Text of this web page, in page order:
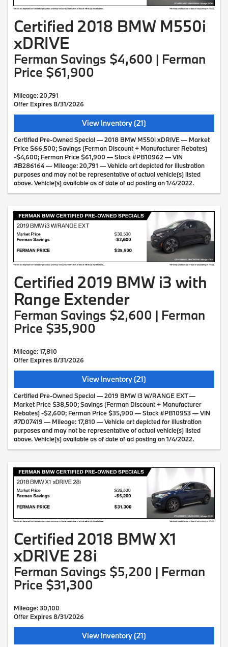
Certified 2018 BMW M550i
xDRIVE
Ferman Savings $4,600 | Ferman
Price $61,900
Mileage: 20,791
Offer Expires 8/31/2026
View Inventory (21)
Certified Pre-Owned Special — 2018 BMW M550i xDRIVE — Market
Price $66,500; Savings (Ferman Discount + Manufacturer Rebates)
-$4,600; Ferman Price $61,900 — Stock #PB10962 — VIN
#B286164 — Mileage: 20,791 — Vehicle art depicted for illustration
purposes and may not be representative of actual vehicle(s) listed
above. Vehicle(s) available as of date of ad posting on 1/4/2022.
Certified 2019 BMW i3 with
Range Extender
Ferman Savings $2,600 | Ferman
Price $35,900
Mileage: 17,810
Offer Expires 8/31/2026
View Inventory (21)
Certified Pre-Owned Special — 2019 BMW i3 W/RANGE EXT —
Market Price $38,500; Savings (Ferman Discount + Manufacturer
Rebates) -$2,600; Ferman Price $35,900 — Stock #PB10953 — VIN
#7D07419 — Mileage: 17,810 — Vehicle art depicted for illustration
purposes and may not be representative of actual vehicle(s) listed
above. Vehicle(s) available as of date of ad posting on 1/4/2022.
Certified 2018 BMW X1
xDRIVE 28i
Ferman Savings $5,200 | Ferman
Price $31,300
Mileage: 30,100
Offer Expires 8/31/2026
View Inventory (21)